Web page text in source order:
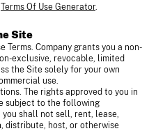
Terms Of Use Generator.
Site
Terms. Company grants you a non-
exclusive, revocable, limited
the Site solely for your own
use.
The rights approved to you in
subject to the following
shall not sell, rent, lease,
distribute, host, or otherwise